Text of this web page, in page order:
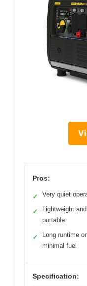
Pros:
✓ Very quiet
✓
Lightweight and
portable
✓
Long runtime
minimal fuel
Specification: